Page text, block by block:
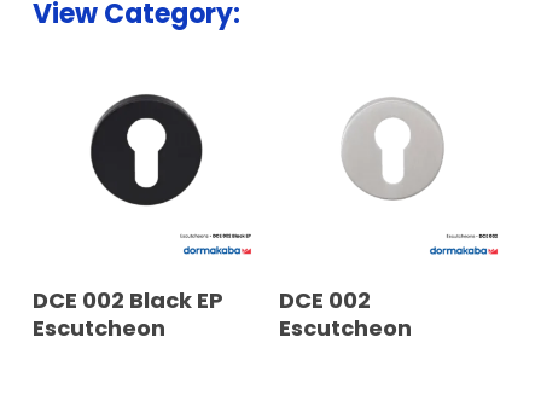
View Category:
READ MORE
DCE 002 Black EP
Escutcheon
READ MORE
DCE 002
Escutcheon